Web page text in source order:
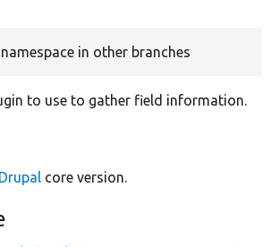
in other branches
to use to gather field information.
Drupal core version.